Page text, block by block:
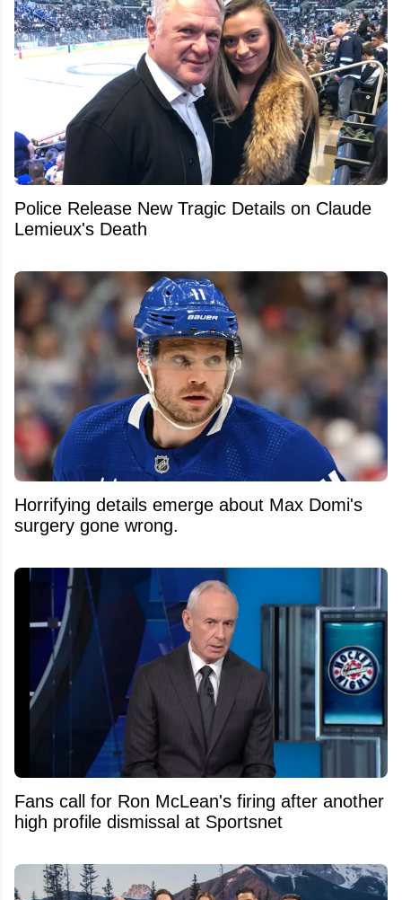
Police Release New Tragic Details on Claude
Lemieux's Death
Horrifying details emerge about Max Domi's
surgery gone wrong.
Fans call for Ron McLean's firing after another
high profile dismissal at Sportsnet